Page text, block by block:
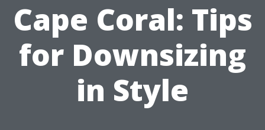
Cape Coral: Tips
for Downsizing
in Style